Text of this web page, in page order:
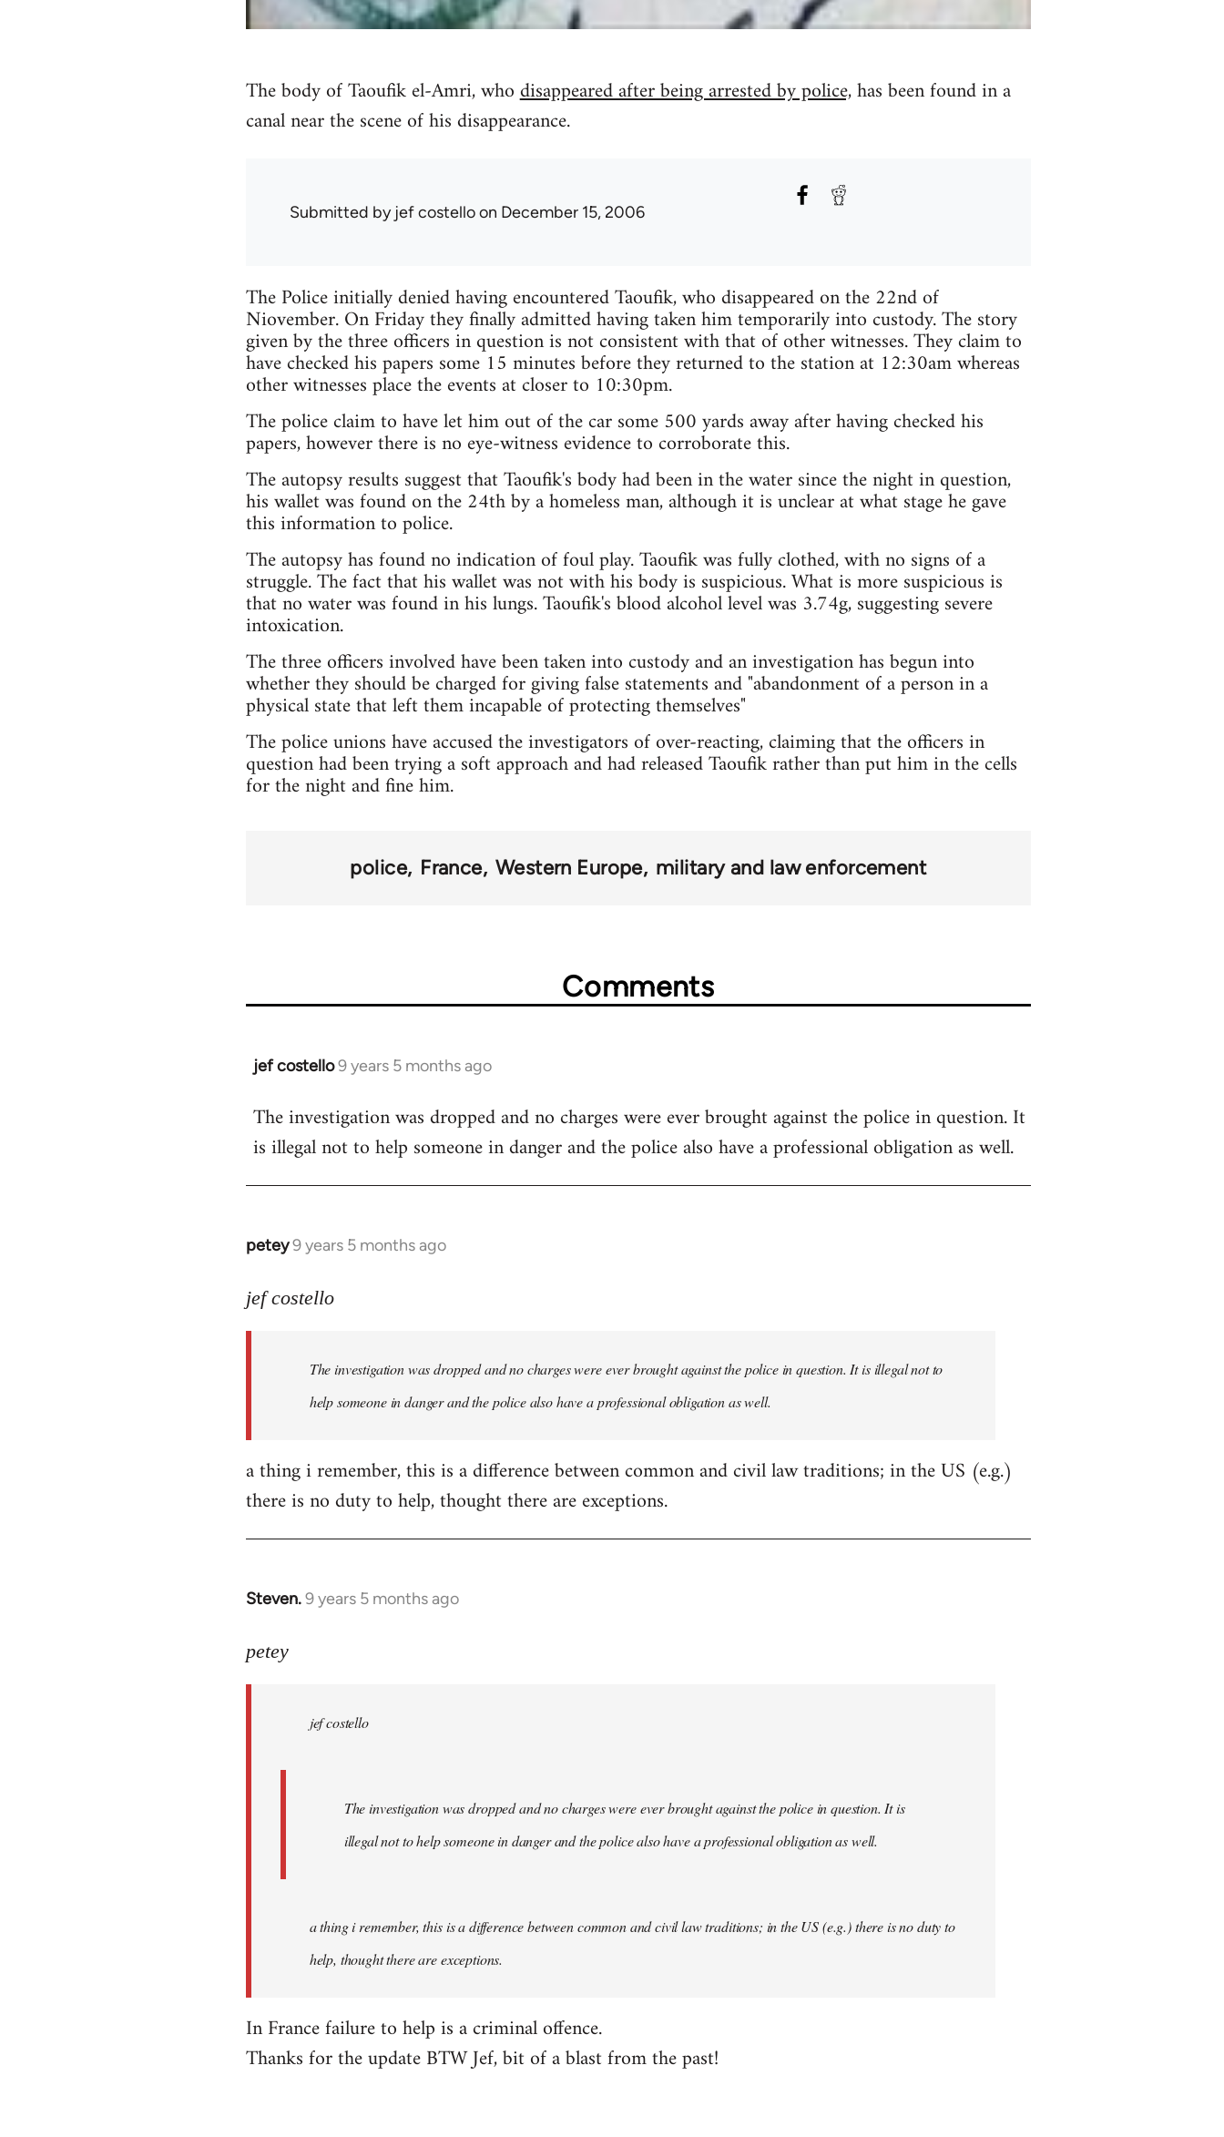
The body of Taoufik el-Amri, whodisappeared after being arrested by police,has been found in a
canal near the scene of his disappearance.
Submitted by jef costelloon December 15, 2006
The Police initially denied having encountered Taoufik, who disappeared on the 22nd of
Niovember. On Friday they finally admitted having taken him temporarily into custody. The story
given by the three officers in question is not consistent with that of other witnesses. They claim to
have checked his papers some 15 minutes before they returned to the station at 12:30am whereas
other witnesses place the events at closer to 10:30pm.
The police claim to have let him out of the car some 500 yards away after having checked his
papers, however there is no eye-witness evidence to corroborate this.
The autopsy results suggest that Taoufik's body had been in the water since the night in question,
his wallet was found on the 24th by a homeless man, although it is unclear at what stage he gave
this information to police.
The autopsy has found no indication of foul play. Taoufik was fully clothed, with no signs of a
struggle. The fact that his wallet was not with his body is suspicious. What is more suspicious is
that no water was found in his lungs. Taoufik's blood alcohol level was 3.74g, suggesting severe
intoxication.
The three officers involved have been taken into custody and an investigation has begun into
whether they should be charged for giving false statements and "abandonment of a person in a
physical state that left them incapable of protecting themselves"
The police unions have accused the investigators of over-reacting, claiming that the officers in
question had been trying a soft approach and had released Taoufik rather than put him in the cells
for the night and fine him.
police France Western Europe military and law enforcement
Comments
jef costello9 years 5 months ago
In
to
Welcome
libcom.org
The investigation was dropped and no charges were ever brought against the police in question. It
is illegal not to help someone in danger and the police also have a professional obligation as well.
petey9 years 5 months ago
In
to
libcom.org
jef costello
The investigation was dropped and no charges were ever brought against the police in question. It is illegal not to
help someone in danger and the police also have a professional obligation as well.
a thing i remember, this is a difference between common and civil law traditions; in the US (e.g.)
there is no duty to help, thought there are exceptions.
Steven.9 years 5 months ago
In
to
libcom.org
petey
jef costello
The investigation was dropped and no charges were ever brought against the police in question. It is
illegal not to help someone in danger and the police also have a professional obligation as well.
a thing i remember, this is a difference between common and civil law traditions; in the US (e.g.) there is no duty to
help, thought there are exceptions.
In France failure to help is a criminal offence.
Thanks for the update BTW Jef, bit of a blast from the past!